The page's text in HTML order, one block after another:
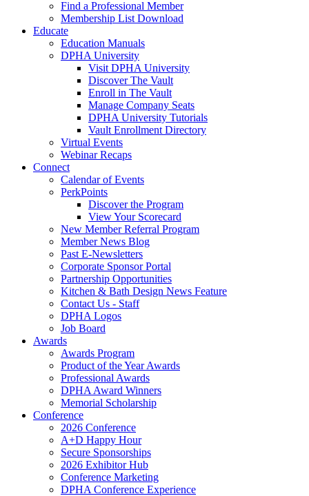
Find a Professional Member
Membership List Download
Educate
Education Manuals
DPHA University
Visit DPHA University
Discover The Vault
Enroll in The Vault
Manage Company Seats
DPHA University Tutorials
Vault Enrollment Directory
Virtual Events
Webinar Recaps
Connect
Calendar of Events
PerkPoints
Discover the Program
View Your Scorecard
New Member Referral Program
Member News Blog
Past E-Newsletters
Corporate Sponsor Portal
Partnership Opportunities
Kitchen & Bath Design News Feature
Contact Us - Staff
DPHA Logos
Job Board
Awards
Awards Program
Product of the Year Awards
Professional Awards
DPHA Award Winners
Memorial Scholarship
Conference
2026 Conference
A+D Happy Hour
Secure Sponsorships
2026 Exhibitor Hub
Conference Marketing
DPHA Conference Experience